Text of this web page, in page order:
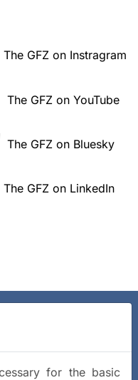
The GFZ on Instragram
The GFZ on YouTube
The GFZ on Bluesky
The GFZ on LinkedIn
for the basic